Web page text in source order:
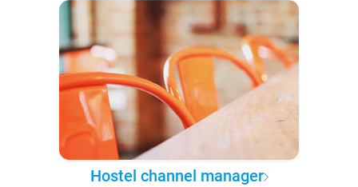
Hostel channel manager